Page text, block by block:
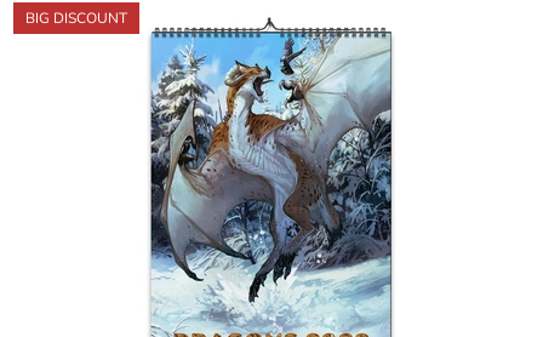
of
5
stars.
BIG DISCOUNT